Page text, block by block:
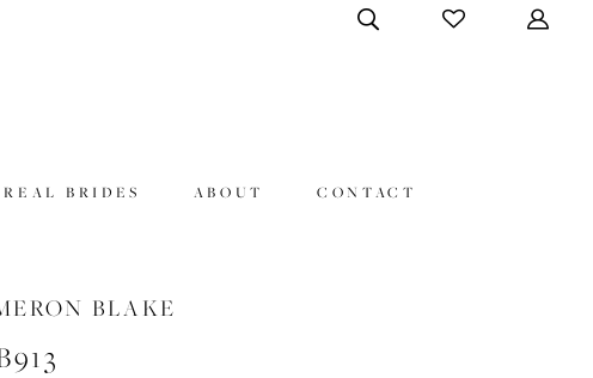
REAL BRIDES ABOUT CONTACT
BLAKE